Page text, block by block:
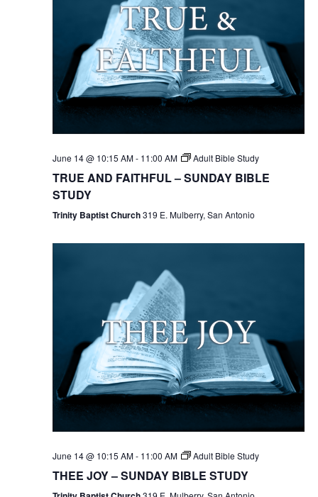
June 14 @ 10:15 AM- 11:00 AM Adult Bible Study
TRUE AND FAITHFUL – SUNDAY BIBLE
STUDY
Trinity Baptist Church319 E. Mulberry, San Antonio
June 14 @ 10:15 AM- 11:00 AM Adult Bible Study
THEE JOY – SUNDAY BIBLE STUDY